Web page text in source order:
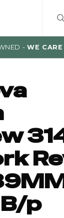
- WE
p